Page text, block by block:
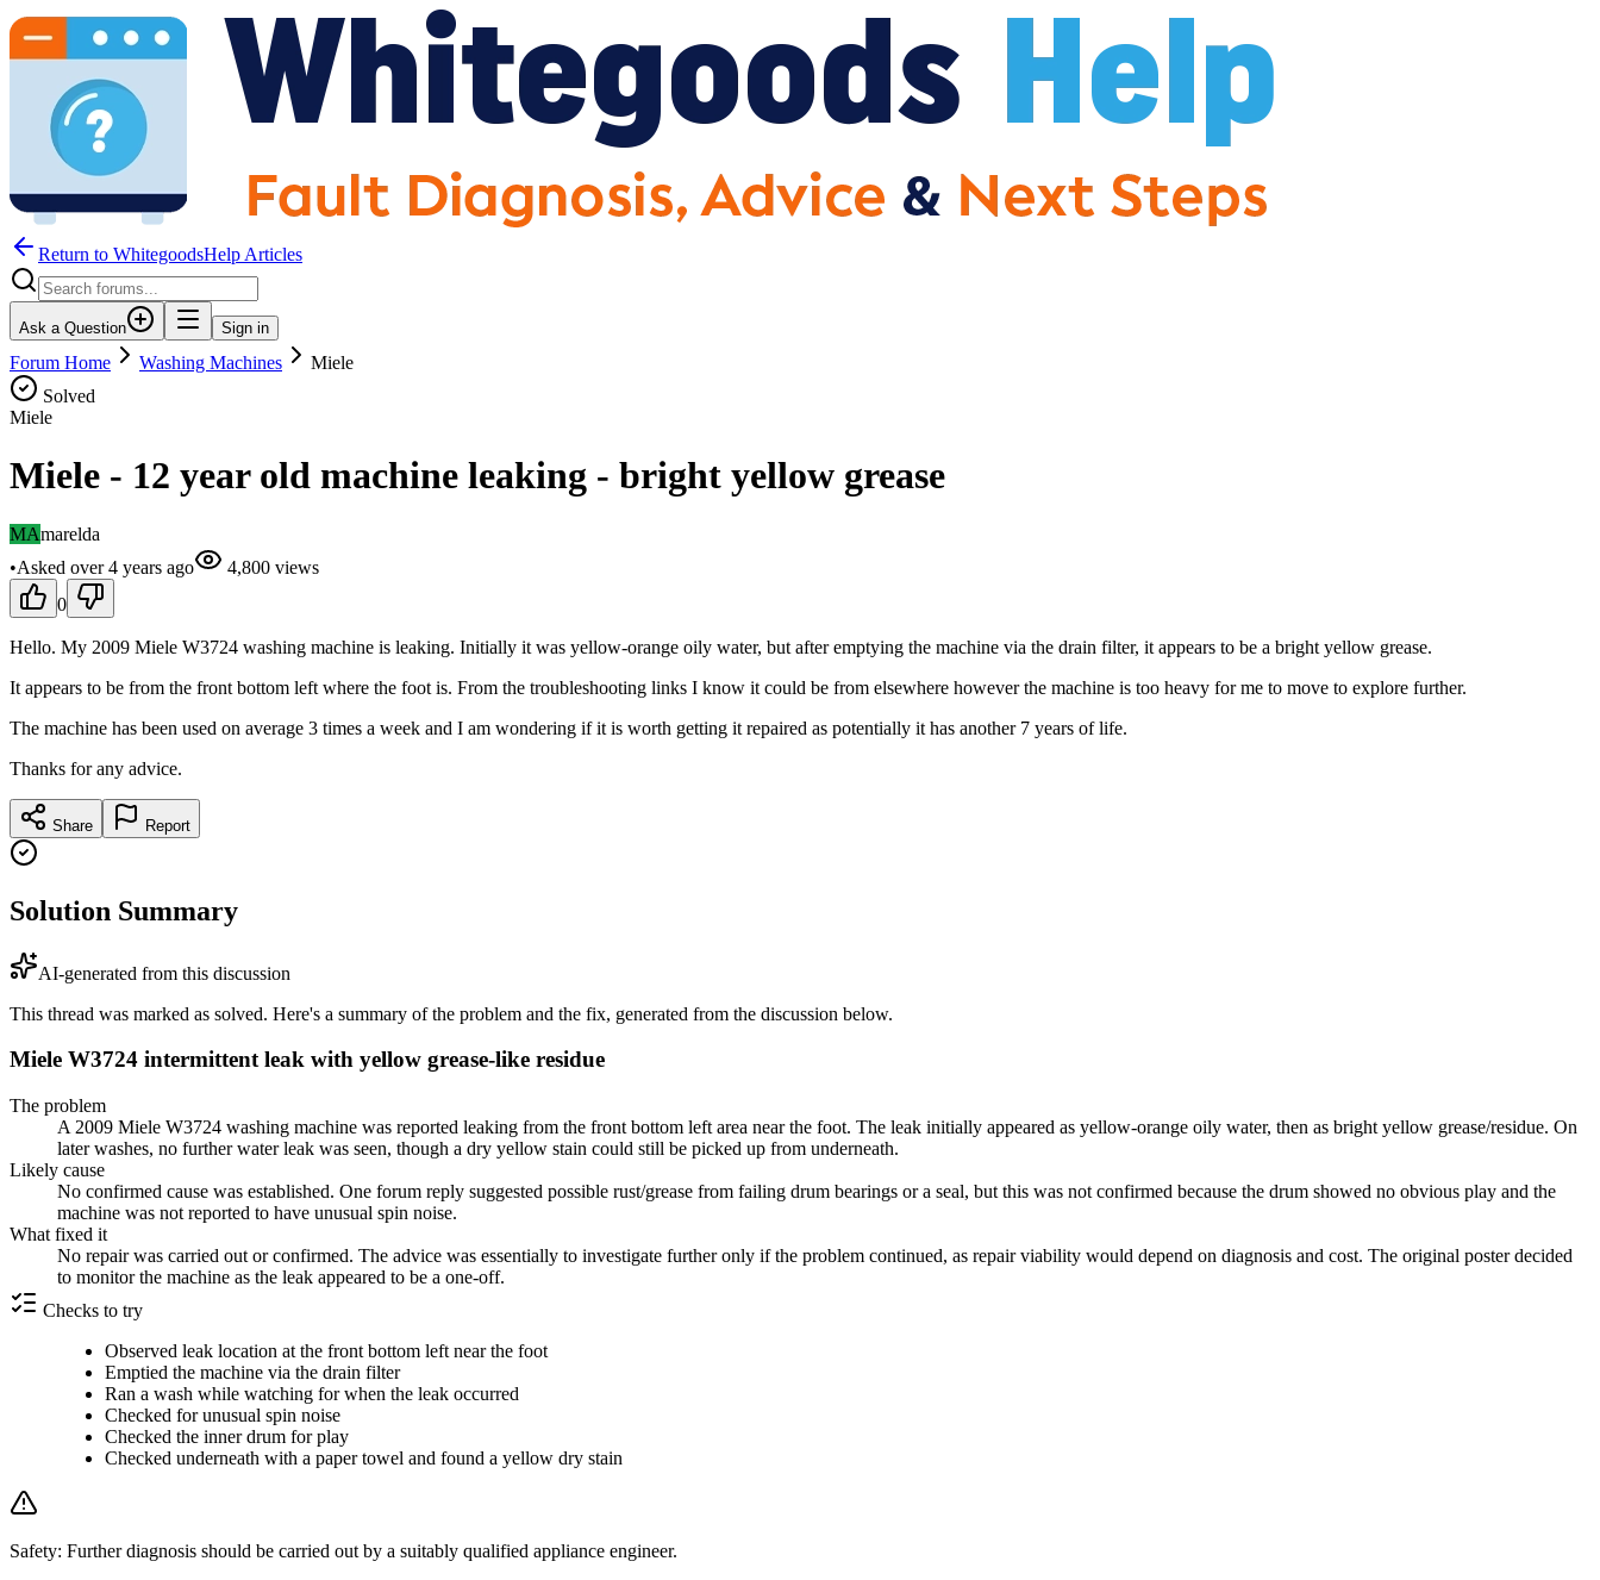
Return to WhitegoodsHelp Articles
Ask a Question Sign in
Forum Home Washing Machines
Miele
Solved
Miele
Miele - 12 year old machine leaking - bright yellow grease
MAmarelda
•Asked over 4 years ago 4,800 views
0
Hello. My 2009 Miele W3724 washing machine is leaking. Initially it was yellow-orange oily water, but after emptying the machine via the drain filter, it appears to be a bright yellow grease.
It appears to be from the front bottom left where the foot is. From the troubleshooting links I know it could be from elsewhere however the machine is too heavy for me to move to explore further.
The machine has been used on average 3 times a week and I am wondering if it is worth getting it repaired as potentially it has another 7 years of life.
Thanks for any advice.
Share Report
Solution Summary
AI-generated from this discussion
This thread was marked as solved. Here's a summary of the problem and the fix, generated from the discussion below.
Miele W3724 intermittent leak with yellow grease-like residue
The problem
A 2009 Miele W3724 washing machine was reported leaking from the front bottom left area near the foot. The leak initially appeared as yellow-orange oily water, then as bright yellow grease/residue. On
later washes, no further water leak was seen, though a dry yellow stain could still be picked up from underneath.
Likely cause
No confirmed cause was established. One forum reply suggested possible rust/grease from failing drum bearings or a seal, but this was not confirmed because the drum showed no obvious play and the
machine was not reported to have unusual spin noise.
What fixed it
No repair was carried out or confirmed. The advice was essentially to investigate further only if the problem continued, as repair viability would depend on diagnosis and cost. The original poster decided
to monitor the machine as the leak appeared to be a one-off.
Checks to try
Observed leak location at the front bottom left near the foot
Emptied the machine via the drain filter
Ran a wash while watching for when the leak occurred
Checked for unusual spin noise
Checked the inner drum for play
Checked underneath with a paper towel and found a yellow dry stain
Safety: Further diagnosis should be carried out by a suitably qualified appliance engineer.